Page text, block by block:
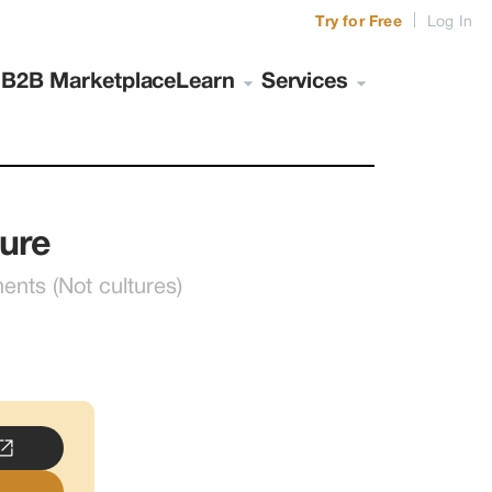
B2B Marketplace Learn Services
Try for Free Log In
(Not cultures)